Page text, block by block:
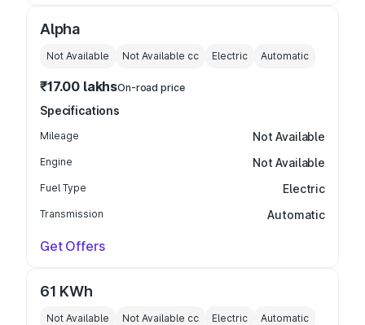
Alpha
Not Available Not Available cc Electric Automatic
₹17.00 lakhsOn-road price
Specifications
Mileage Not Available
Engine Not Available
Fuel Type Electric
Transmission Automatic
Get Offers
61 KWh
Not Available Not Available cc Electric Automatic